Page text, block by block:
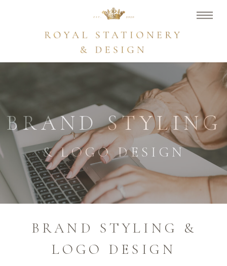
& LOGO DESIGN
BRAND STYLING
BRAND STYLING &
LOGO DESIGN